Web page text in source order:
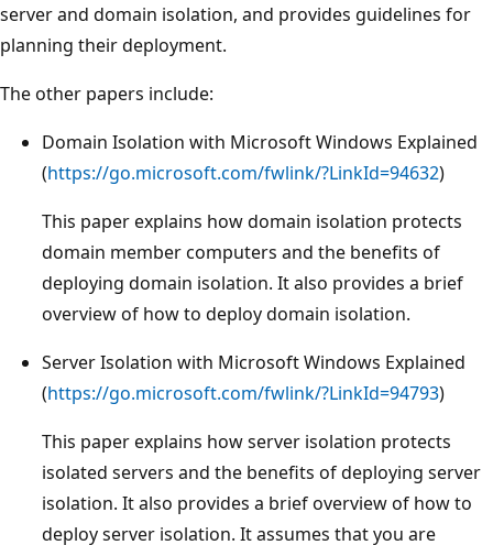
server and domain isolation, and provides guidelines for
planning their deployment.
The other papers include:
Domain Isolation with Microsoft Windows Explained
(https://go.microsoft.com/fwlink/?LinkId=94632)
This paper explains how domain isolation protects
domain member computers and the benefits of
deploying domain isolation. It also provides a brief
overview of how to deploy domain isolation.
Server Isolation with Microsoft Windows Explained
(https://go.microsoft.com/fwlink/?LinkId=94793)
This paper explains how server isolation protects
isolated servers and the benefits of deploying server
isolation. It also provides a brief overview of how to
deploy server isolation. It assumes that you are